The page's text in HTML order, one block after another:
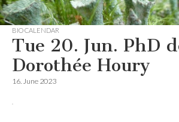
BIO CALENDAR
Tue 20. Jun. PhD
Dorothée Houry
16. June 2023